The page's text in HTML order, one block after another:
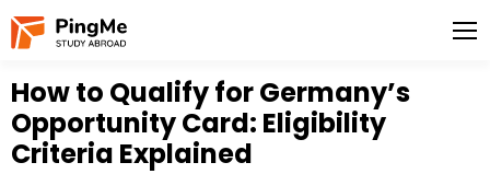
How to Qualify for Germany’s
Opportunity Card: Eligibility
Criteria Explained